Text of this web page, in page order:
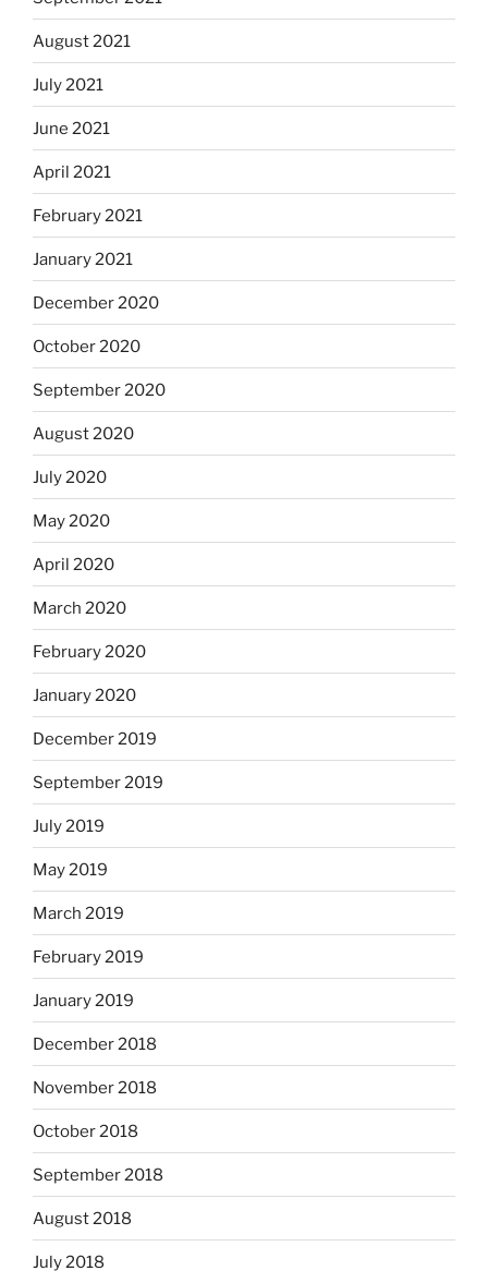
August 2021
July 2021
June 2021
April 2021
February 2021
January 2021
December 2020
October 2020
September 2020
August 2020
July 2020
May 2020
April 2020
March 2020
February 2020
January 2020
December 2019
September 2019
July 2019
May 2019
March 2019
February 2019
January 2019
December 2018
November 2018
October 2018
September 2018
August 2018
July 2018